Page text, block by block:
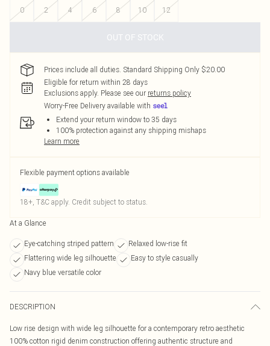
0
2 4 6 8 10 12
OUT OF STOCK
Prices include all duties. Standard Shipping Only $20.00
Eligible for return within 28 days
Exclusions apply. Please see our returns policy
Worry-Free Delivery available with
Extend your return window to 35 days
100% protection against any shipping mishaps
Learn more
Flexible payment options available
18+, T&C apply. Credit subject to status.
At a Glance
Eye-catching striped pattern
Relaxed low-rise fit
Flattering wide leg silhouette
Easy to style casually
Navy blue versatile color
DESCRIPTION
Low rise design with wide leg silhouette for a contemporary retro aesthetic
100% cotton rigid denim construction offering authentic structure and